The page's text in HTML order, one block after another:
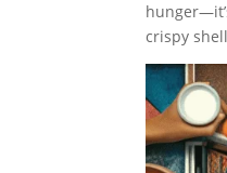
crispy